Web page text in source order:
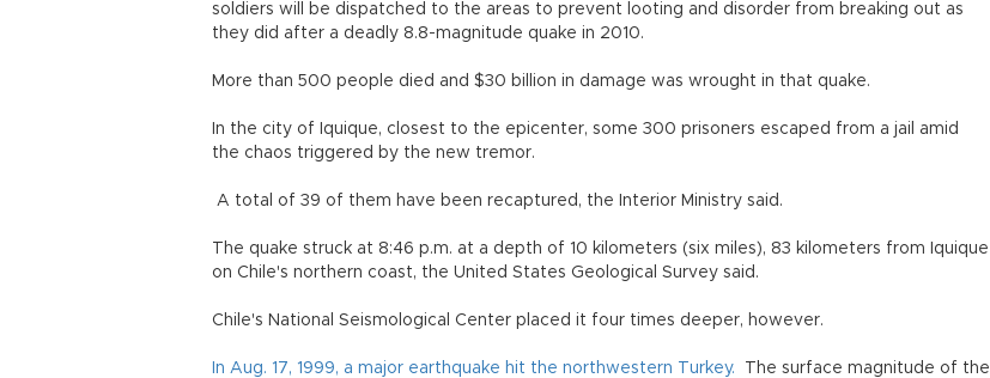
soldiers will be dispatched to the areas to prevent looting and disorder from breaking out as
they did after a deadly 8.8-magnitude quake in 2010.
More than 500 people died and $30 billion in damage was wrought in that quake.
In the city of Iquique, closest to the epicenter, some 300 prisoners escaped from a jail amid
the chaos triggered by the new tremor.
A total of 39 of them have been recaptured, the Interior Ministry said.
The quake struck at 8:46 p.m. at a depth of 10 kilometers (six miles), 83 kilometers from Iquique
on Chile's northern coast, the United States Geological Survey said.
Chile's National Seismological Center placed it four times deeper, however.
In Aug. 17, 1999, a major earthquake hit the northwestern Turkey.
The surface magnitude of the